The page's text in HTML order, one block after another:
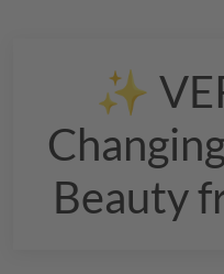
✨
Beauty